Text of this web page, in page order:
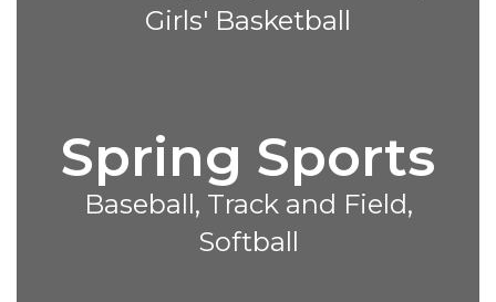
Girls' Basketball
Spring Sports
Baseball, Track and Field,
Softball